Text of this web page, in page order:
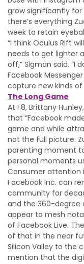
grow significantly
there’s everything
week to retain
“I think Oculus Rift
needs to get lighter
off,” Sigman said. “I
Facebook
capture new kinds
The Long Game
At F8, Brittany
that “Facebook
game and while
not the full picture.
parenting moment
personal moments
Consumer attention
Facebook Inc. can
community for
and the 360-degree
appear to mesh
of Facebook Live.
of that in the near
Silicon Valley to the
mention that the